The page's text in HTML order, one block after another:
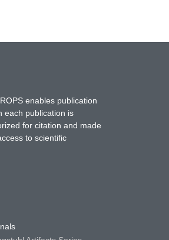
enables publication
each publication is
for citation and made
to scientific